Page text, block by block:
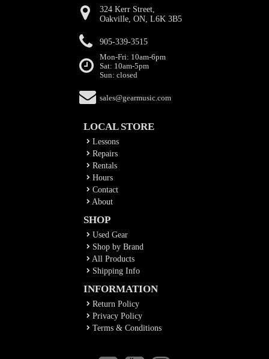
324 Kerr Street,
Oakville, ON, L6K 3B5
905-339-3515
Mon-Fri: 10am-6pm
Sat: 10am-5pm
Sun: closed
sales@gearmusic.com
LOCAL STORE
Lessons
Repairs
Rentals
Hours
Contact
About
SHOP
Used Gear
Shop by Brand
All Products
Shipping Info
INFORMATION
Return Policy
Privacy Policy
Terms & Conditions